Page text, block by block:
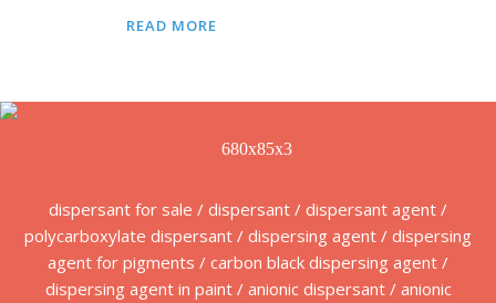
READ MORE
dispersant for sale / dispersant / dispersant agent /
polycarboxylate dispersant / dispersing agent / dispersing
agent for pigments / carbon black dispersing agent /
dispersing agent in paint / anionic dispersant / anionic